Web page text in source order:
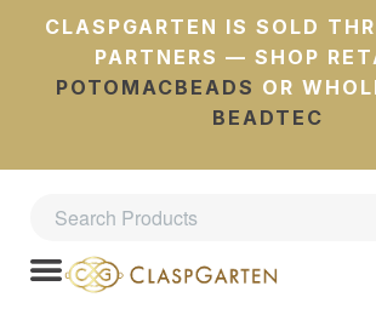
CLASPGARTEN IS SOLD
PARTNERS — SHOP
POTOMACBEADS OR
BEADTEC